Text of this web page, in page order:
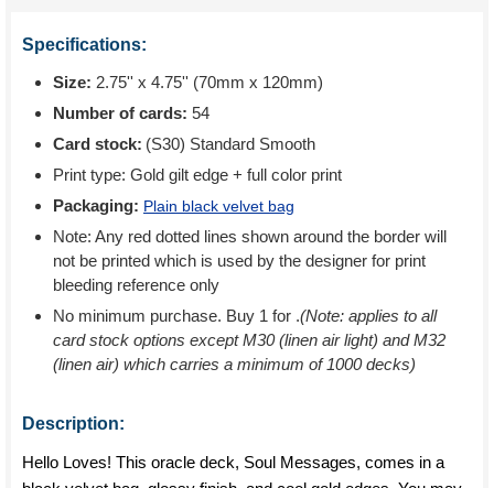
Specifications:
Size: 2.75'' x 4.75'' (70mm x 120mm)
Number of cards: 54
Card stock: (S30) Standard Smooth
Print type: Gold gilt edge + full color print
Packaging: Plain black velvet bag
Note: Any red dotted lines shown around the border will
not be printed which is used by the designer for print
bleeding reference only
No minimum purchase. Buy 1 for .(Note: applies to all
card stock options except M30 (linen air light) and M32
(linen air) which carries a minimum of 1000 decks)
Description:
Hello Loves! This oracle deck, Soul Messages, comes in a